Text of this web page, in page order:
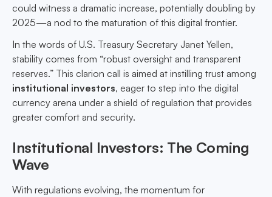
could witness a dramatic increase, potentially doubling by
2025—a nod to the maturation of this digital frontier.
In the words of U.S. Treasury Secretary Janet Yellen,
stability comes from “robust oversight and transparent
reserves.” This clarion call is aimed at instilling trust among
institutional investors, eager to step into the digital
currency arena under a shield of regulation that provides
greater comfort and security.
Institutional Investors: The Coming
Wave
With regulations evolving, the momentum for